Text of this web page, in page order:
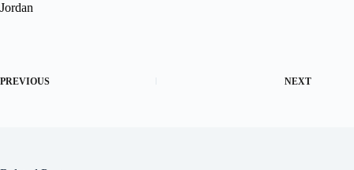
Jordan
PREVIOUS NEXT